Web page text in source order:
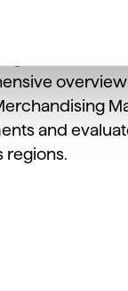
overview
and
regions.